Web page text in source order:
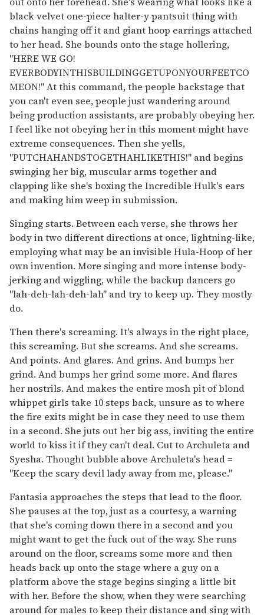
black velvet one-piece halter-y pantsuit thing with
chains hanging off it and giant hoop earrings attached
to her head. She bounds onto the stage hollering,
"HERE WE GO!
EVERBODYINTHISBUILDINGGETUPONYOURFEETCO
MEON!" At this command, the people backstage that
you can't even see, people just wandering around
being production assistants, are probably obeying her.
I feel like not obeying her in this moment might have
extreme consequences. Then she yells,
"PUTCHAHANDSTOGETHAHLIKETHIS!" and begins
swinging her big, muscular arms together and
clapping like she's boxing the Incredible Hulk's ears
and making him weep in submission.
Singing starts. Between each verse, she throws her
body in two different directions at once, lightning-like,
employing what may be an invisible Hula-Hoop of her
own invention. More singing and more intense body-
jerking and wiggling, while the backup dancers go
"lah-deh-lah-deh-lah" and try to keep up. They mostly
do.
Then there's screaming. It's always in the right place,
this screaming. But she screams. And she screams.
And points. And glares. And grins. And bumps her
grind. And bumps her grind some more. And flares
her nostrils. And makes the entire mosh pit of blond
whippet girls take 10 steps back, unsure as to where
the fire exits might be in case they need to use them
in a second. She juts out her big ass, inviting the entire
world to kiss it if they can't deal. Cut to Archuleta and
Syesha. Thought bubble above Archuleta's head =
"Keep the scary devil lady away from me, please."
Fantasia approaches the steps that lead to the floor.
She pauses at the top, just as a courtesy, a warning
that she's coming down there in a second and you
might want to get the fuck out of the way. She runs
around on the floor, screams some more and then
heads back up onto the stage where a guy on a
platform above the stage begins singing a little bit
with her. Before the show, when they were searching
around for males to keep their distance and sing with